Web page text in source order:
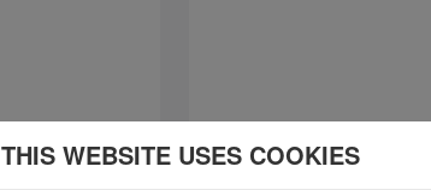
THIS WEBSITE USES COOKIES